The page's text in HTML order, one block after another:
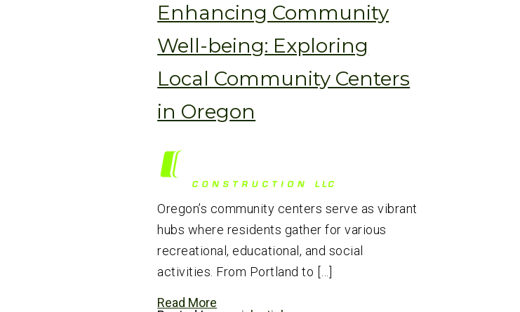
Enhancing Community
Well-being: Exploring
Local Community Centers
in Oregon
Oregon’s community centers serve as vibrant
hubs where residents gather for various
recreational, educational, and social
activities. From Portland to […]
Read More